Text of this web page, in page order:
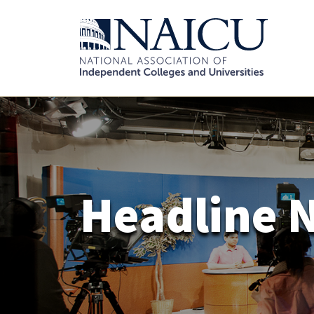
Headline